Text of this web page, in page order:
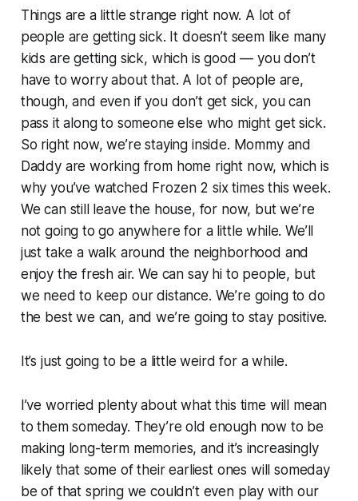
Things are a little strange right now. A lot of
people are getting sick. It doesn’t seem like many
kids are getting sick, which is good — you don’t
have to worry about that. A lot of people are,
though, and even if you don’t get sick, you can
pass it along to someone else who might get sick.
So right now, we’re staying inside. Mommy and
Daddy are working from home right now, which is
why you’ve watched Frozen 2 six times this week.
We can still leave the house, for now, but we’re
not going to go anywhere for a little while. We’ll
just take a walk around the neighborhood and
enjoy the fresh air. We can say hi to people, but
we need to keep our distance. We’re going to do
the best we can, and we’re going to stay positive.
It’s just going to be a little weird for a while.
I’ve worried plenty about what this time will mean
to them someday. They’re old enough now to be
making long-term memories, and it’s increasingly
likely that some of their earliest ones will someday
be of that spring we couldn’t even play with our